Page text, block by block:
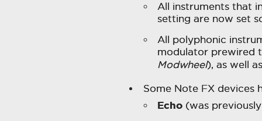
All instruments that
setting are now set
All polyphonic
modulator prewired
Modwheel), as well
Some Note FX devices
Echo (was